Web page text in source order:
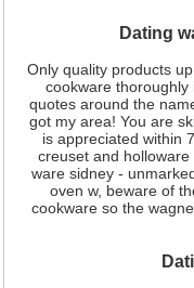
Dating
Only quality products
cookware
quotes around the
got my area! You are
is appreciated within
creuset and
ware sidney -
oven w, beware of
cookware so the